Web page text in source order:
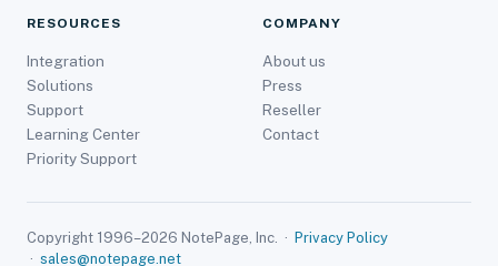
RESOURCES
Integration
Solutions
Support
Learning Center
Priority Support
COMPANY
About us
Press
Reseller
Contact
Copyright 1996–2026 NotePage, Inc. · Privacy Policy
· sales@notepage.net